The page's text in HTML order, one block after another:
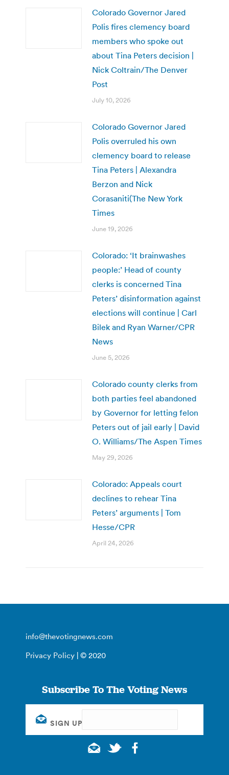
Colorado Governor Jared
Polis fires clemency board
members who spoke out
about Tina Peters decision |
Nick Coltrain/The Denver
Post
July 10, 2026
Colorado Governor Jared
Polis overruled his own
clemency board to release
Tina Peters | Alexandra
Berzon and Nick
Corasaniti(The New York
Times
June 19, 2026
Colorado: ‘It brainwashes
people:’ Head of county
clerks is concerned Tina
Peters’ disinformation against
elections will continue | Carl
Bilek and Ryan Warner/CPR
News
June 5, 2026
Colorado county clerks from
both parties feel abandoned
by Governor for letting felon
Peters out of jail early | David
O. Williams/The Aspen Times
May 29, 2026
Colorado: Appeals court
declines to rehear Tina
Peters’ arguments | Tom
Hesse/CPR
April 24, 2026
info@thevotingnews.com
Privacy Policy | © 2020
Subscribe To The Voting News